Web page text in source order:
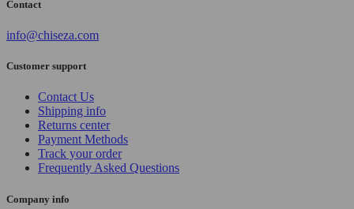
Contact
info@chiseza.com
Customer support
Contact Us
Shipping info
Returns center
Payment Methods
Track your order
Frequently Asked Questions
Company info